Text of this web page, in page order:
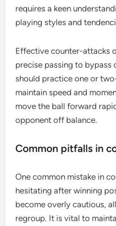
requires a keen
playing styles and
Effective counter-attacks
precise passing to bypass
should practice one or
maintain speed and
move the ball forward
opponent off balance.
Common pitfalls in
One common mistake in
hesitating after winning
become overly cautious,
regroup. It is vital to